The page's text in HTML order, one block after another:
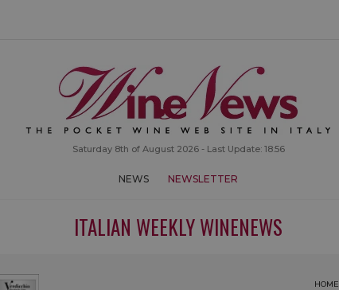
Saturday 8th of August 2026 - Last Update: 18:56
NEWS NEWSLETTER
ITALIAN WEEKLY WINENEWS
HOME